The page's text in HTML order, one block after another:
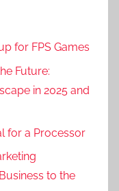
for FPS Games
Future:
in 2025 and
for a Processor
to the